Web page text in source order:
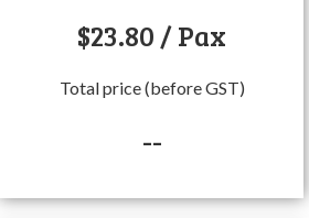
$23.80 / Pax
Total price (before GST)
--